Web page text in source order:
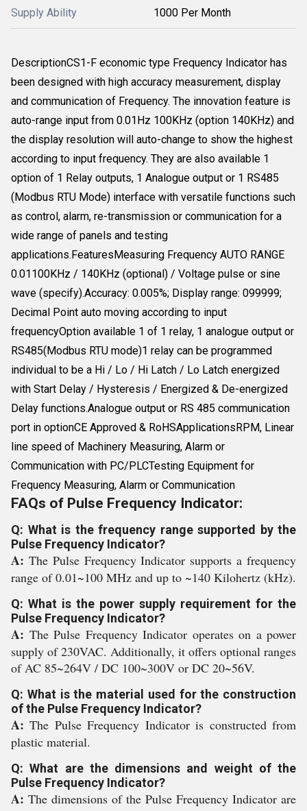
Supply Ability 1000 Per Month
DescriptionCS1-F economic type Frequency Indicator has
been designed with high accuracy measurement, display
and communication of Frequency. The innovation feature is
auto-range input from 0.01Hz 100KHz (option 140KHz) and
the display resolution will auto-change to show the highest
according to input frequency. They are also available 1
option of 1 Relay outputs, 1 Analogue output or 1 RS485
(Modbus RTU Mode) interface with versatile functions such
as control, alarm, re-transmission or communication for a
wide range of panels and testing
applications.FeaturesMeasuring Frequency AUTO RANGE
0.01100KHz / 140KHz (optional) / Voltage pulse or sine
wave (specify).Accuracy: 0.005%; Display range: 099999;
Decimal Point auto moving according to input
frequencyOption available 1 of 1 relay, 1 analogue output or
RS485(Modbus RTU mode)1 relay can be programmed
individual to be a Hi / Lo / Hi Latch / Lo Latch energized
with Start Delay / Hysteresis / Energized & De-energized
Delay functions.Analogue output or RS 485 communication
port in optionCE Approved & RoHSApplicationsRPM, Linear
line speed of Machinery Measuring, Alarm or
Communication with PC/PLCTesting Equipment for
Frequency Measuring, Alarm or Communication
FAQs of Pulse Frequency Indicator:
Q: What is the frequency range supported by the
Pulse Frequency Indicator?
A: The Pulse Frequency Indicator supports a frequency
range of 0.01~100 MHz and up to ~140 Kilohertz (kHz).
Q: What is the power supply requirement for the
Pulse Frequency Indicator?
A: The Pulse Frequency Indicator operates on a power
supply of 230VAC. Additionally, it offers optional ranges
of AC 85~264V / DC 100~300V or DC 20~56V.
Q: What is the material used for the construction
of the Pulse Frequency Indicator?
A:The Pulse Frequency Indicator is constructed from
plastic material.
Q: What are the dimensions and weight of the
Pulse Frequency Indicator?
A: The dimensions of the Pulse Frequency Indicator are